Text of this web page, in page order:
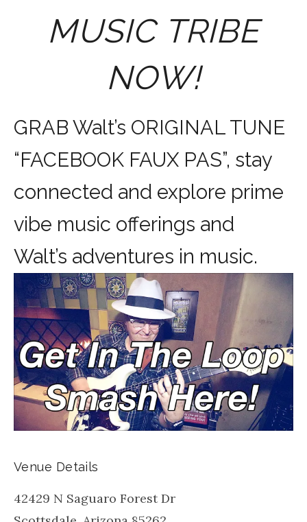
MUSIC TRIBE
NOW!
GRAB Walt’s ORIGINAL TUNE
“FACEBOOK FAUX PAS”, stay
connected and explore prime
vibe music offerings and
Walt’s adventures in music.
Venue Details
42429 N Saguaro Forest Dr